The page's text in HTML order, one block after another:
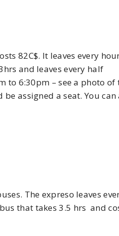
82C$. It leaves every
and leaves every half
to 6:30pm – see a photo of
assigned a seat. You can
The expreso leaves
that takes 3.5 hrs and